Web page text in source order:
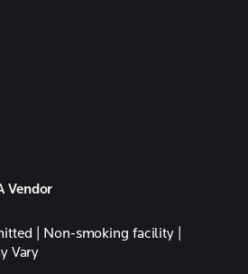
on facebook
Vendor
| Non-smoking facility |
Vary